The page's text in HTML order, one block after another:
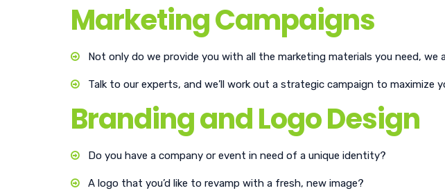
Marketing Campaigns
Not only do we provide you with all the marketing materials you need,
Talk to our experts, and we’ll work out a strategic campaign to
Branding and Logo Design
Do you have a company or event in need of a unique identity?
A logo that you’d like to revamp with a fresh, new image?